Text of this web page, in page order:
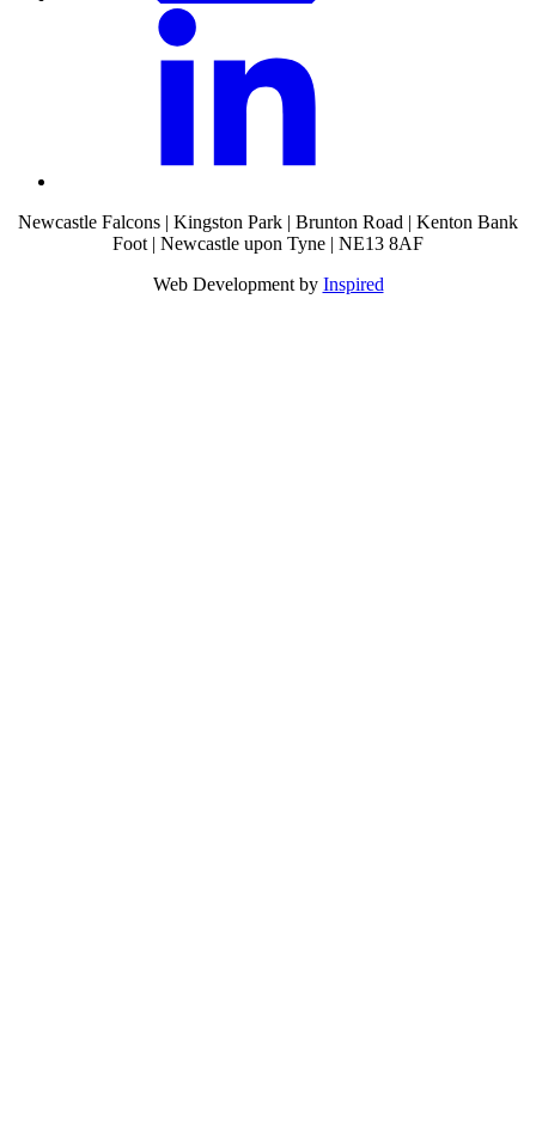
Newcastle Falcons | Kingston Park | Brunton Road | Kenton Bank
Foot | Newcastle upon Tyne | NE13 8AF
Web Development by Inspired